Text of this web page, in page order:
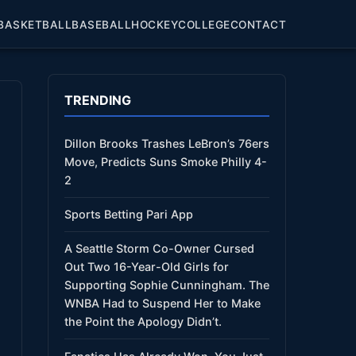
BASEBALLHOCKEYCOLLEGECONTACT
TRENDING
Dillon Brooks Trashes LeBron’s 76ers
Move, Predicts Suns Smoke Philly 4-
2
Sports Betting Pari App
A Seattle Storm Co-Owner Cursed
Out Two 16-Year-Old Girls for
Supporting Sophie Cunningham. The
WNBA Had to Suspend Her to Make
the Point the Apology Didn’t.